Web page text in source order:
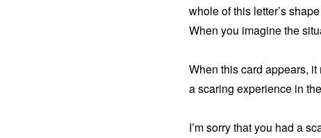
whole of this letter’s
When you imagine the
When this card appears,
a scaring experience in
I’m sorry that you had a